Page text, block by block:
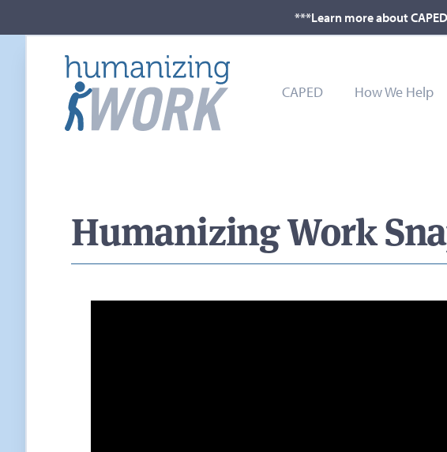
***Learn more about
CAPED How We Help
Humanizing Work